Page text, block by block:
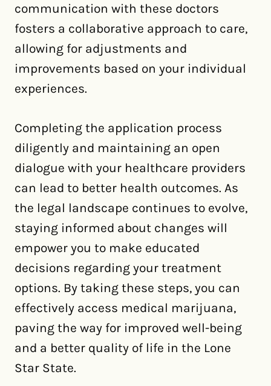
communication with these doctors
fosters a collaborative approach to care,
allowing for adjustments and
improvements based on your individual
experiences.
Completing the application process
diligently and maintaining an open
dialogue with your healthcare providers
can lead to better health outcomes. As
the legal landscape continues to evolve,
staying informed about changes will
empower you to make educated
decisions regarding your treatment
options. By taking these steps, you can
effectively access medical marijuana,
paving the way for improved well-being
and a better quality of life in the Lone
Star State.